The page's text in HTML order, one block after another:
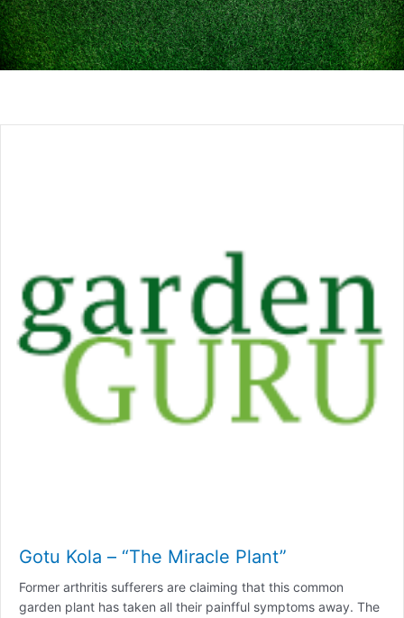
Gotu Kola – “The Miracle Plant”
Former arthritis sufferers are claiming that this common
garden plant has taken all their painfful symptoms away. The